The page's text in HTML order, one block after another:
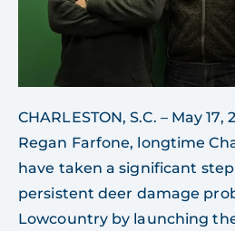
CHARLESTON, S.C. – May
Regan Farfone, longtime
have taken a significant
persistent deer damage
Lowcountry by launching